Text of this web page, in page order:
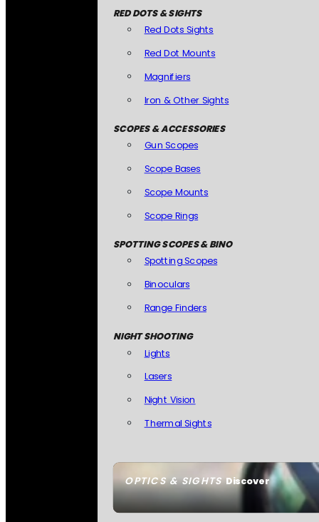
OPTICS & SIGHTSDiscover
RED DOTS & SIGHTS
Red Dots Sights
Red Dot Mounts
Magnifiers
Iron & Other Sights
SCOPES & ACCESSORIES
Gun Scopes
Scope Bases
Scope Mounts
Scope Rings
SPOTTING SCOPES & BINO
Spotting Scopes
Binoculars
Range Finders
NIGHT SHOOTING
Lights
Lasers
Night Vision
Thermal Sights